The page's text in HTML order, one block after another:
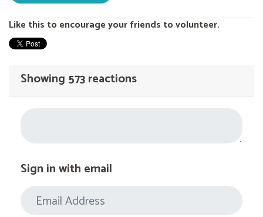
Like this to encourage your friends to volunteer.
Showing 573 reactions
Sign in with email